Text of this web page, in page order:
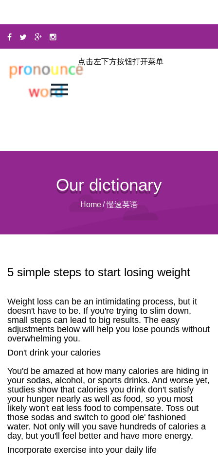
点击左下方按钮打开菜单
Our dictionary
Home/ 慢速英语
5 simple steps to start losing weight
Weight loss can be an intimidating process, but it
doesn't have to be. If you're trying to slim down,
small steps can lead to big results. The easy
adjustments below will help you lose pounds without
overwhelming you.
Don't drink your calories
You'd be amazed at how many calories are hiding in
your sodas, alcohol, or sports drinks. And worse yet,
studies show that calories you drink don't satisfy
your hunger nearly as well as food, so you most
likely won't eat less food to compensate. Toss out
those sodas and switch to good ole' fashioned
water. Not only will you save hundreds of calories a
day, but you'll feel better and have more energy.
Incorporate exercise into your daily life